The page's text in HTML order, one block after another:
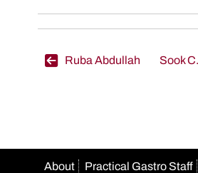
Post
Ruba Abdullah Sook
About Practical Gastro Staff